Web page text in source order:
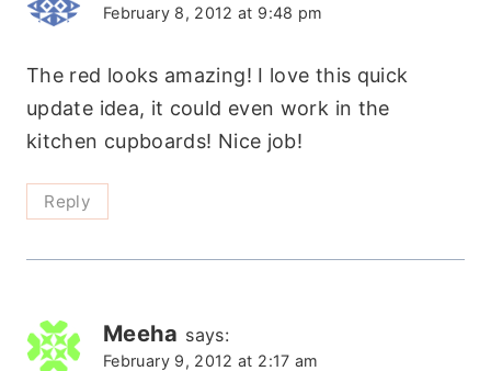
February 8, 2012 at 9:48 pm
The red looks amazing! I love this quick
update idea, it could even work in the
kitchen cupboards! Nice job!
Reply
Meeha says:
February 9, 2012 at 2:17 am